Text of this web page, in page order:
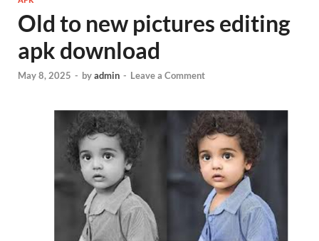
Old to new pictures editing
apk download
May 8, 2025 - byadmin - Leave a Comment